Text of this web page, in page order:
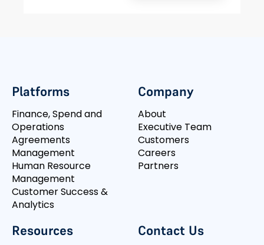
Platforms
Finance, Spend and
Operations
Agreements
Management
Human Resource
Management
Customer Success &
Analytics
Company
About
Executive Team
Customers
Careers
Partners
Resources Contact Us